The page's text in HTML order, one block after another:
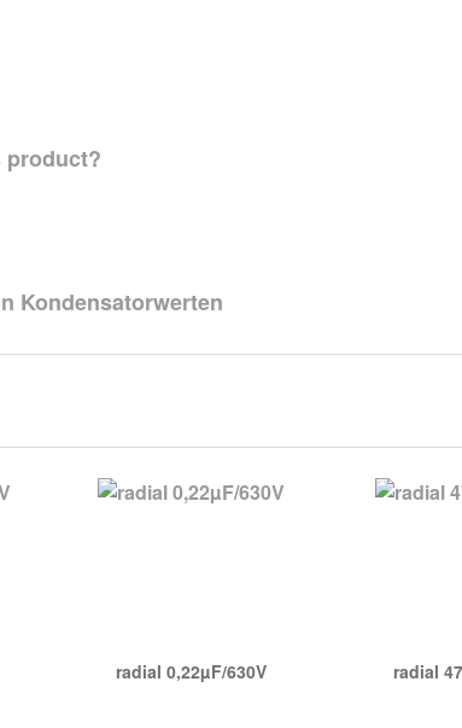
product?
Kondensatorwerten
radial 0,22µF/630V radial